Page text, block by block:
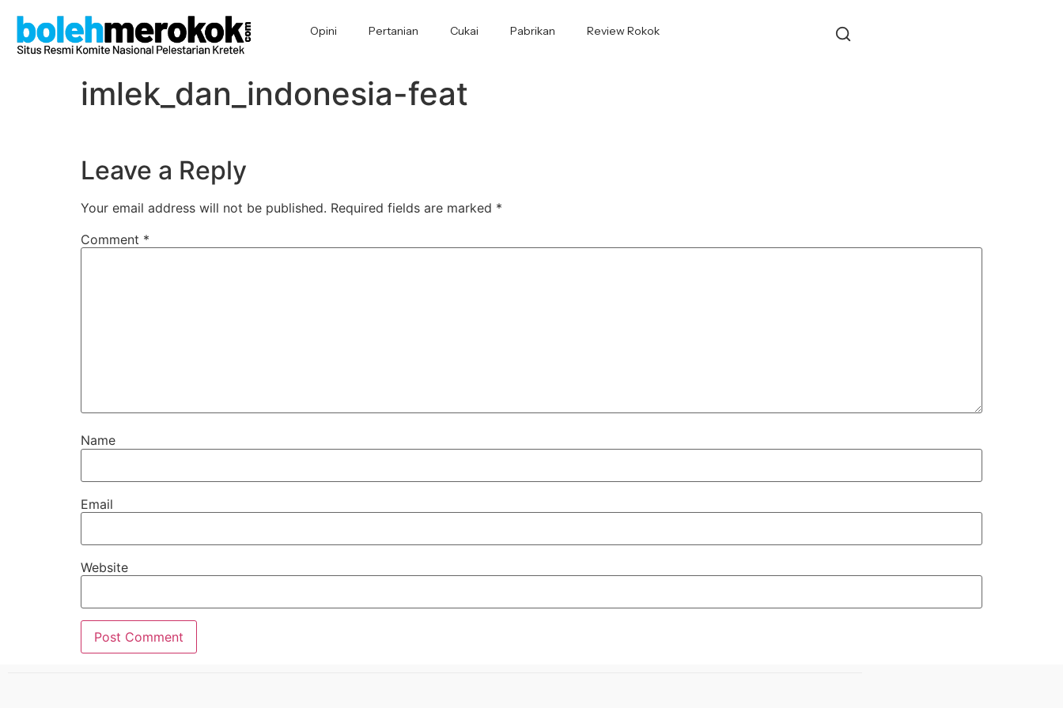
Opini Pertanian Cukai Pabrikan Review Rokok
imlek_dan_indonesia-feat
Leave a Reply
Your email address will not be published. Required fields are marked *
Comment *
Name
Email
Website